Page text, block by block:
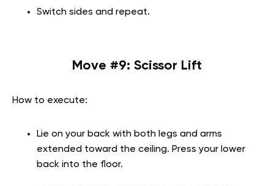
Switch sides and repeat.
Move #9: Scissor Lift
How to execute:
Lie on your back with both legs and arms
extended toward the ceiling. Press your lower
back into the floor.